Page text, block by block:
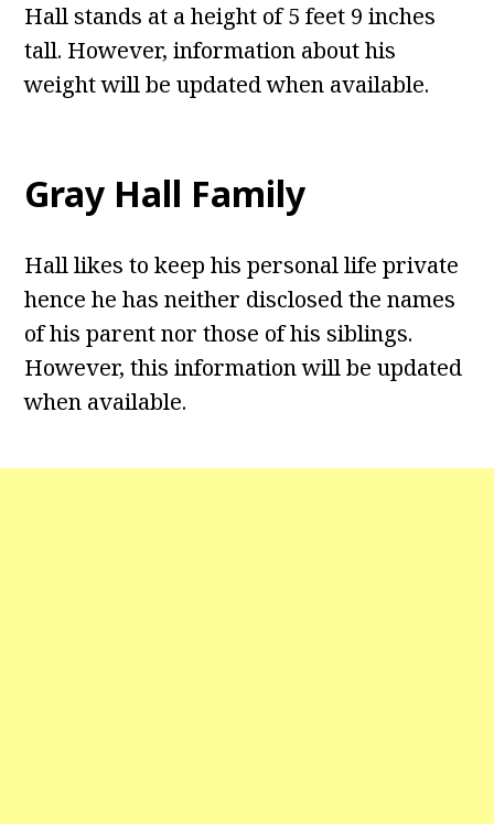
Hall stands at a height of 5 feet 9 inches
tall. However, information about his
weight will be updated when available.
Gray Hall Family
Hall likes to keep his personal life private
hence he has neither disclosed the names
of his parent nor those of his siblings.
However, this information will be updated
when available.